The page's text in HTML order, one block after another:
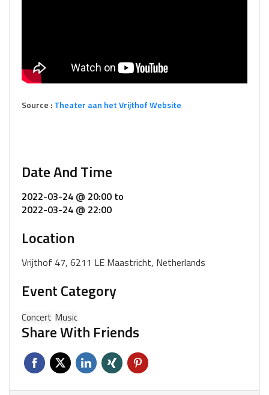
Source :Theater aan het Vrijthof Website
Date And Time
2022-03-24 @ 20:00 to
2022-03-24 @ 22:00
Location
Vrijthof 47, 6211 LE Maastricht, Netherlands
Event Category
Concert Music
Share With Friends